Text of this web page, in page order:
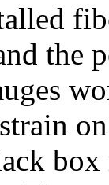
the
box